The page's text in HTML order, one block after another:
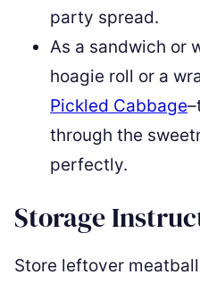
party spread.
As a sandwich or
hoagie roll or a
Pickled Cabbage
through the
perfectly.
Storage
Store leftover